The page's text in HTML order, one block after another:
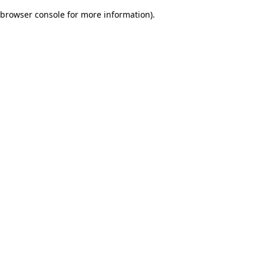
browser console for more information).